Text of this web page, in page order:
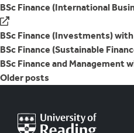
External Link to
BSc Finance (International
External Link to
BSc Finance (Investments)
External Link to
BSc Finance (Sustainable
External Link to
BSc Finance and Management
Posts
Older posts